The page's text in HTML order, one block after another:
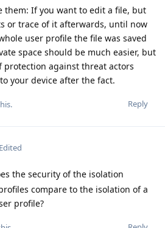
them: If you want to edit a file, but
or trace of it afterwards, until now
user profile the file was saved
space should be much easier, but
protection against threat actors
your device after the fact.
Reply
.
Edited
the security of the isolation
compare to the isolation of a
profile?